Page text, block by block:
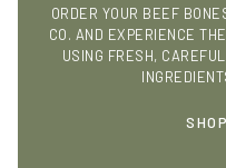
ORDER YOUR BEEF
CO. AND EXPERIENCE
USING FRESH,